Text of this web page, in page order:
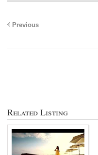
Previous
Related Listing